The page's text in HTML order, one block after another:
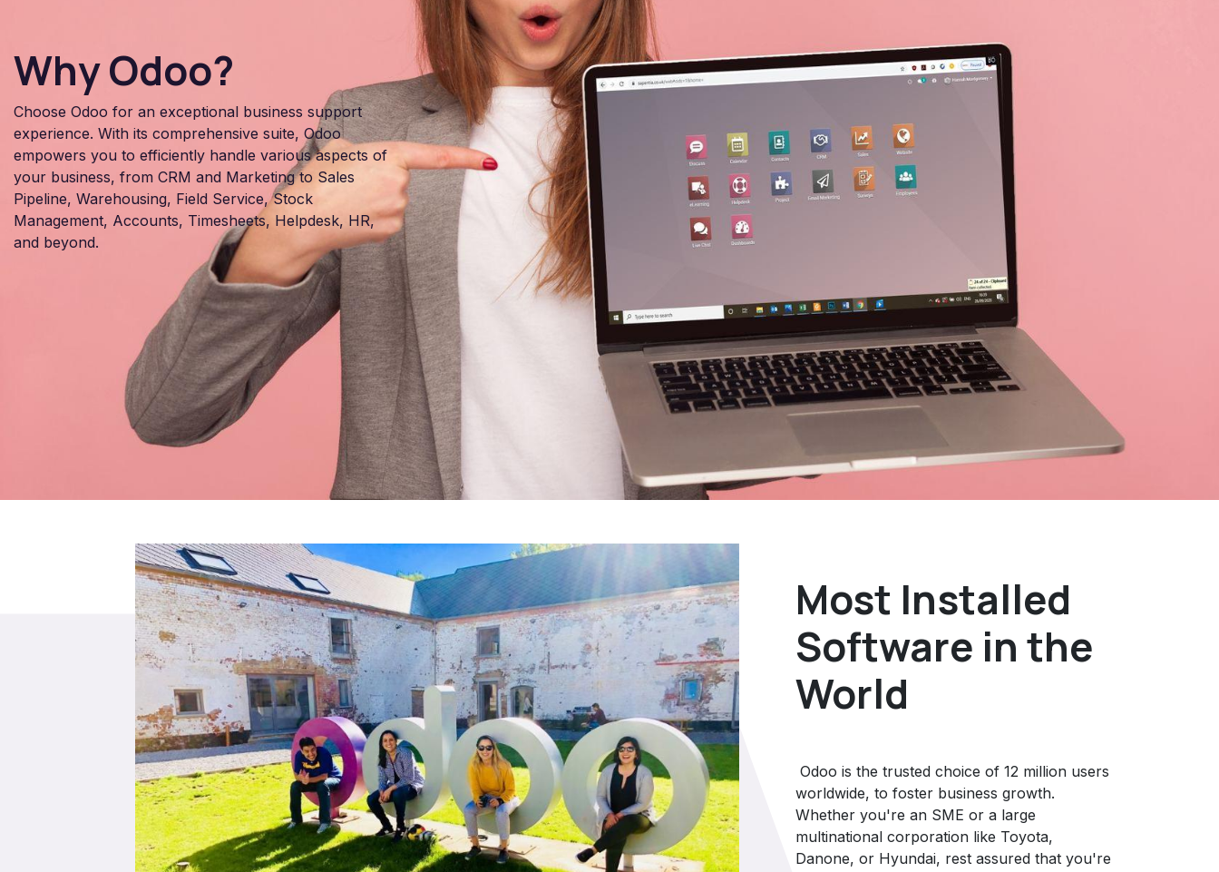
Why Odoo?
Choose Odoo for an exceptional business support
experience. With its comprehensive suite, Odoo
empowers you to efficiently handle various aspects of
your business, from CRM and Marketing to Sales
Pipeline, Warehousing, Field Service, Stock
Management, Accounts, Timesheets, Helpdesk, HR,
and beyond.
Most Installed
Software in the
World
Odoo is the trusted choice of 12 million users
worldwide, to foster business growth.
Whether you're an SME or a large
multinational corporation like Toyota,
Danone, or Hyundai, rest assured that you're